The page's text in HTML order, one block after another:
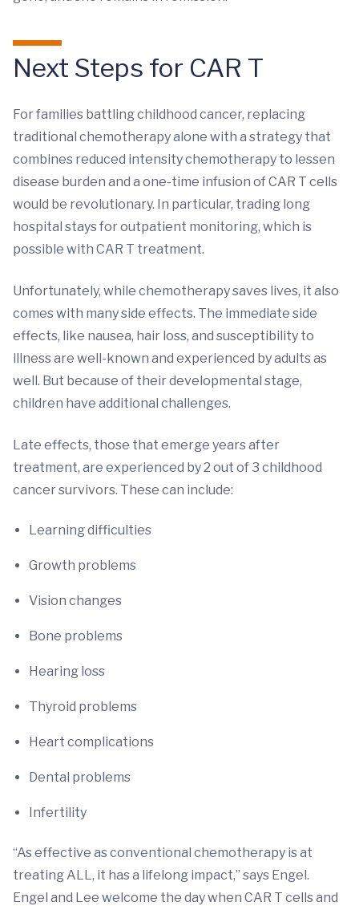
Next Steps for CAR T
For families battling childhood cancer, replacing
traditional chemotherapy alone with a strategy that
combines reduced intensity chemotherapy to lessen
disease burden and a one-time infusion of CAR T cells
would be revolutionary. In particular, trading long
hospital stays for outpatient monitoring, which is
possible with CAR T treatment.
Unfortunately, while chemotherapy saves lives, it also
comes with many side effects. The immediate side
effects, like nausea, hair loss, and susceptibility to
illness are well-known and experienced by adults as
well. But because of their developmental stage,
children have additional challenges.
Late effects, those that emerge years after
treatment, are experienced by 2 out of 3 childhood
cancer survivors. These can include:
Learning difficulties
Growth problems
Vision changes
Bone problems
Hearing loss
Thyroid problems
Heart complications
Dental problems
Infertility
“As effective as conventional chemotherapy is at
treating ALL, it has a lifelong impact,” says Engel.
Engel and Lee welcome the day when CAR T cells and